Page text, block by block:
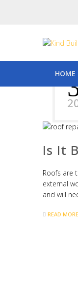
HOME
Is It
Roofs are
external
and will
READ MORE